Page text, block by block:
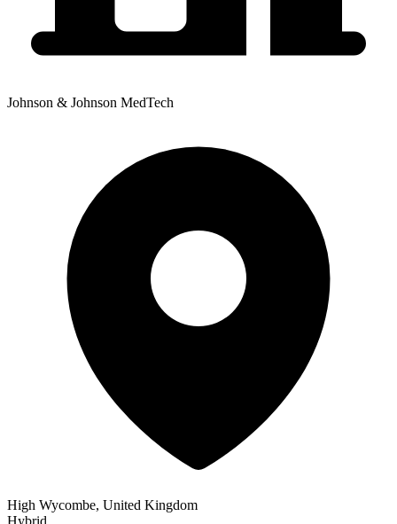
Johnson & Johnson MedTech
High Wycombe, United Kingdom
Hybrid